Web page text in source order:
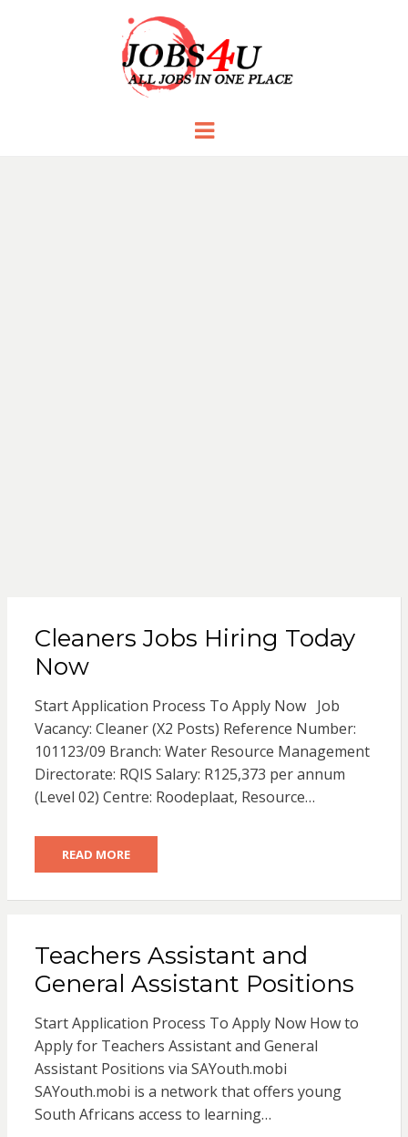
JOBS 4 U
Menu
Cleaners Jobs Hiring Today
Now
Start Application Process To Apply Now Job
Vacancy: Cleaner (X2 Posts) Reference Number:
101123/09 Branch: Water Resource Management
Directorate: RQIS Salary: R125,373 per annum
(Level 02) Centre: Roodeplaat, Resource…
READ MORE
Teachers Assistant and
General Assistant Positions
Start Application Process To Apply Now How to
Apply for Teachers Assistant and General
Assistant Positions via SAYouth.mobi
SAYouth.mobi is a network that offers young
South Africans access to learning…